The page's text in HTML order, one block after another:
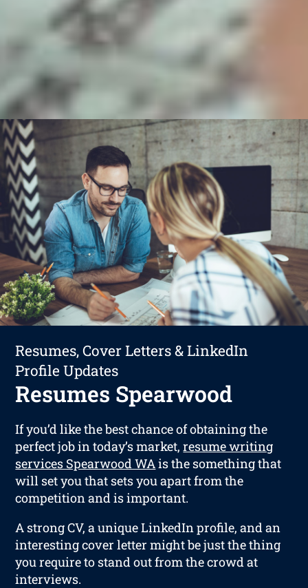
Resumes, Cover Letters & LinkedIn
Profile Updates
Resumes Spearwood
If you’d like the best chance of obtaining the
perfect job in today’s market,resume writing
services Spearwood WAis the something that
will set you that sets you apart from the
competition and is important.
A strong CV, a unique LinkedIn profile, and an
interesting cover letter might be just the thing
you require to stand out from the crowd at
interviews.